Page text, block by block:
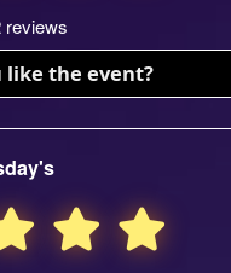
reviews
like the event?